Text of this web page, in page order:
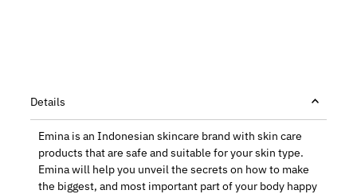
Details
Emina is an Indonesian skincare brandwith skin care
products that are safe and suitable for your skin type.
Emina will help you unveil the secrets on how to make
the biggest, and most important part of your body happy